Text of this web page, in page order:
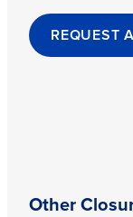
REQUEST
Other